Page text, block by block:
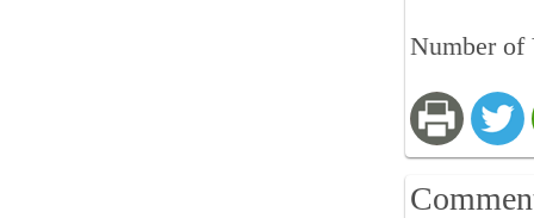
Number of